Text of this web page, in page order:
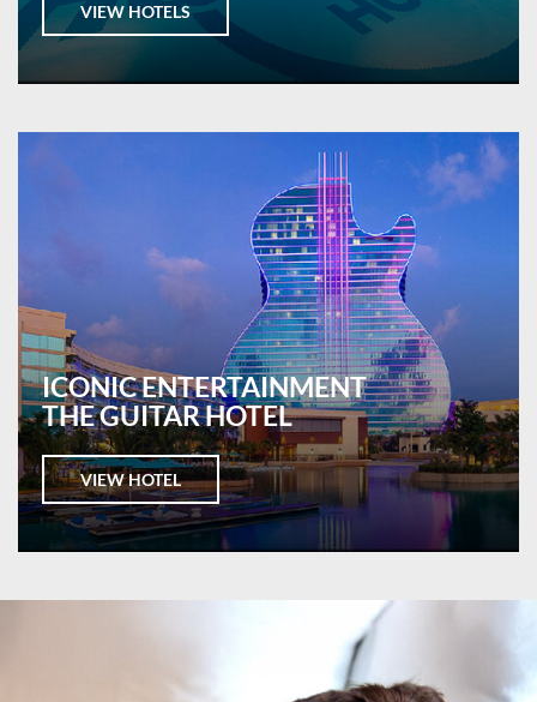
VIEW HOTELS
ICONIC ENTERTAINMENT
THE GUITAR HOTEL
VIEW HOTEL